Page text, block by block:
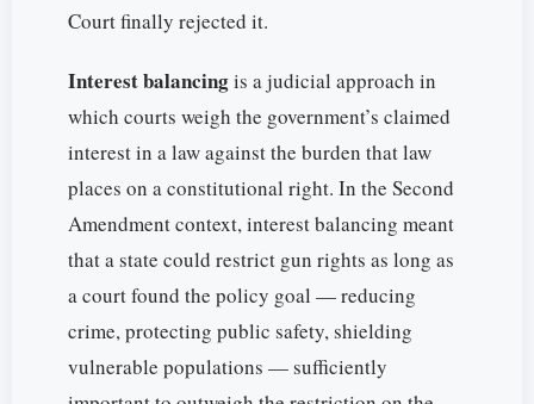
Court finally rejected it.
Interest balancingis a judicial approach in
which courts weigh the government’s claimed
interest in a law against the burden that law
places on a constitutional right. In the Second
Amendment context, interest balancing meant
that a state could restrict gun rights as long as
a court found the policy goal — reducing
crime, protecting public safety, shielding
vulnerable populations — sufficiently